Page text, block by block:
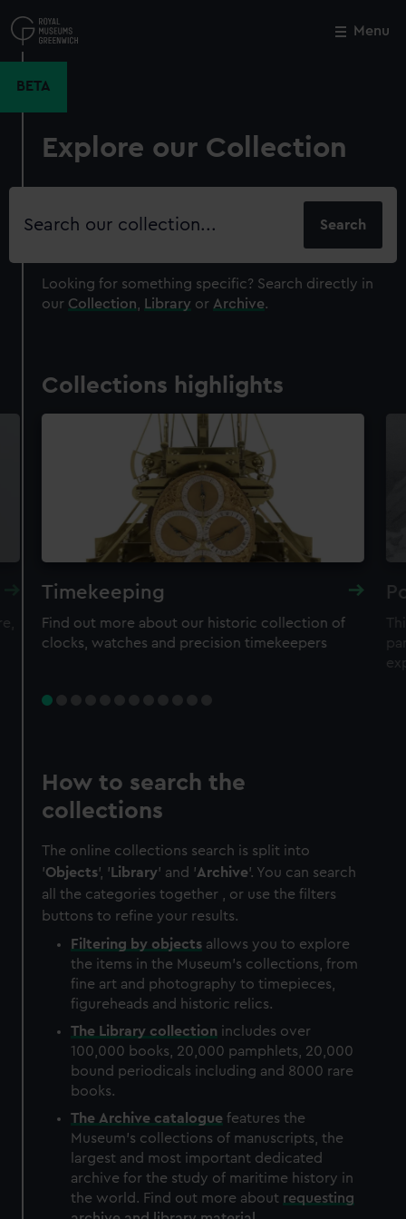
to
main
Menu
BETA
Explore our Collection
Search
Looking for something specific? Search directly in
our Collection Library or Archive.
Collections highlights
Timekeeping
Find out more about our historic collection of
clocks, watches and precision timekeepers
How to search the
collections
The online collections search is split into
'Objects', ' Library' and 'Archive'. You can search
all the categories together , or use the filters
buttons to refine your results.
Filtering by objects allows you to explore
the items in the Museum's collections, from
fine art and photography to timepieces,
figureheads and historic relics.
The Library collection includes over
100,000 books, 20,000 pamphlets, 20,000
bound periodicals including and 8000 rare
books.
The Archive catalogue features the
Museum's collections of manuscripts, the
largest and most important dedicated
archive for the study of maritime history in
the world. Find out more about requesting
Close